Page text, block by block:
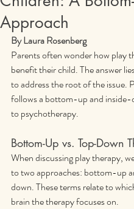
Approach
By Laura Rosenberg
Parents often wonder how play
benefit their child. The answer
to address the root of the issue.
follows a bottom-up and inside-
to psychotherapy.
Bottom-Up vs. Top-Down
When discussing play therapy,
to two approaches: bottom-up
down. These terms relate to
brain the therapy focuses on.